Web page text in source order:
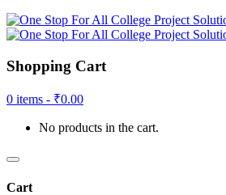
Shopping Cart
0 items - ₹0.00
No products in the cart.
Cart